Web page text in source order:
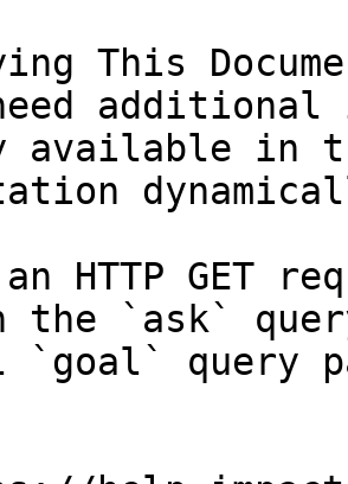
This
in
HTTP GET
the `ask`
`goal` query